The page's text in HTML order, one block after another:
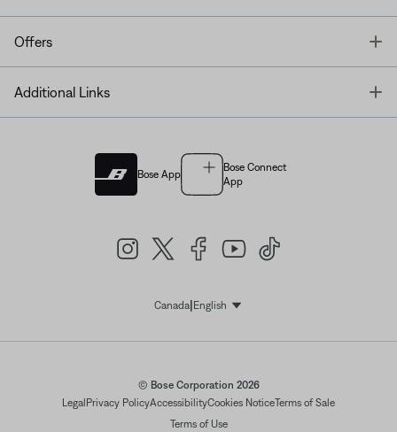
Offers
Additional Links
Bose App
Bose Connect
App
Canada| EnglishSelect Language
© Bose Corporation 2026
Legal Privacy PolicyAccessibilityCookies NoticeTerms of Sale
Terms of Use